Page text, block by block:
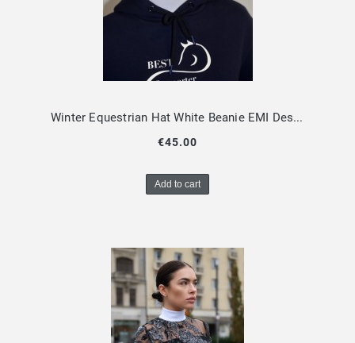
Winter Equestrian Hat White Beanie EMI Design By Dalia
€45.00
Add to cart